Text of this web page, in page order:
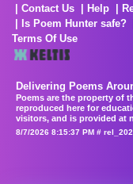
Contact Us
Help
Is Poem Hunter safe?
Terms Of Use
Delivering Poems
Poems are the property of
reproduced here for
visitors, and is provided at
8/7/2026 8:15:37 PM #